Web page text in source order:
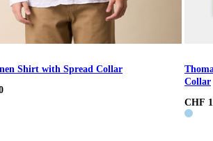
Shirt with Spread Collar
Collar
CHF